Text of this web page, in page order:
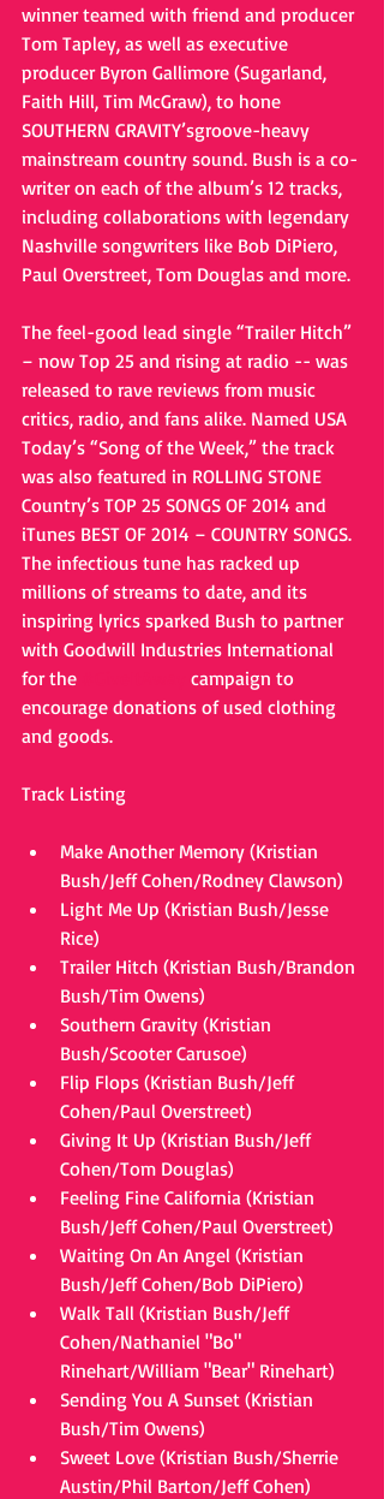
winner teamed with friend and producer
Tom Tapley, as well as executive
producer Byron Gallimore (Sugarland,
Faith Hill, Tim McGraw), to hone
SOUTHERN GRAVITY’sgroove-heavy
mainstream country sound. Bush is a co-
writer on each of the album’s 12 tracks,
including collaborations with legendary
Nashville songwriters like Bob DiPiero,
Paul Overstreet, Tom Douglas and more.
The feel-good lead single “Trailer Hitch”
– now Top 25 and rising at radio -- was
released to rave reviews from music
critics, radio, and fans alike. Named USA
Today’s “Song of the Week,” the track
was also featured in ROLLING STONE
Country’s TOP 25 SONGS OF 2014 and
iTunes BEST OF 2014 – COUNTRY SONGS.
The infectious tune has racked up
millions of streams to date, and its
inspiring lyrics sparked Bush to partner
with Goodwill Industries International
for the
campaign to
encourage donations of used clothing
and goods.
Track Listing
Make Another Memory (Kristian
Bush/Jeff Cohen/Rodney Clawson)
Light Me Up (Kristian Bush/Jesse
Rice)
Trailer Hitch (Kristian Bush/Brandon
Bush/Tim Owens)
Southern Gravity (Kristian
Bush/Scooter Carusoe)
Flip Flops (Kristian Bush/Jeff
Cohen/Paul Overstreet)
Giving It Up (Kristian Bush/Jeff
Cohen/Tom Douglas)
Feeling Fine California (Kristian
Bush/Jeff Cohen/Paul Overstreet)
Waiting On An Angel (Kristian
Bush/Jeff Cohen/Bob DiPiero)
Walk Tall (Kristian Bush/Jeff
Cohen/Nathaniel "Bo"
Rinehart/William "Bear" Rinehart)
Sending You A Sunset (Kristian
Bush/Tim Owens)
Sweet Love (Kristian Bush/Sherrie
Austin/Phil Barton/Jeff Cohen)